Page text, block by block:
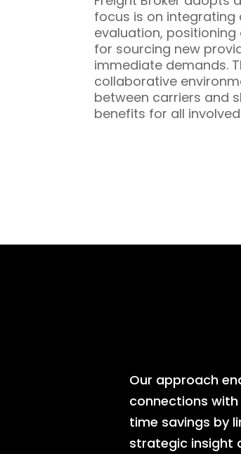
focus is on
evaluation,
for sourcing new
immediate demands.
collaborative
between carriers and
benefits for all
Our approach
connections
time savings by
strategic insight